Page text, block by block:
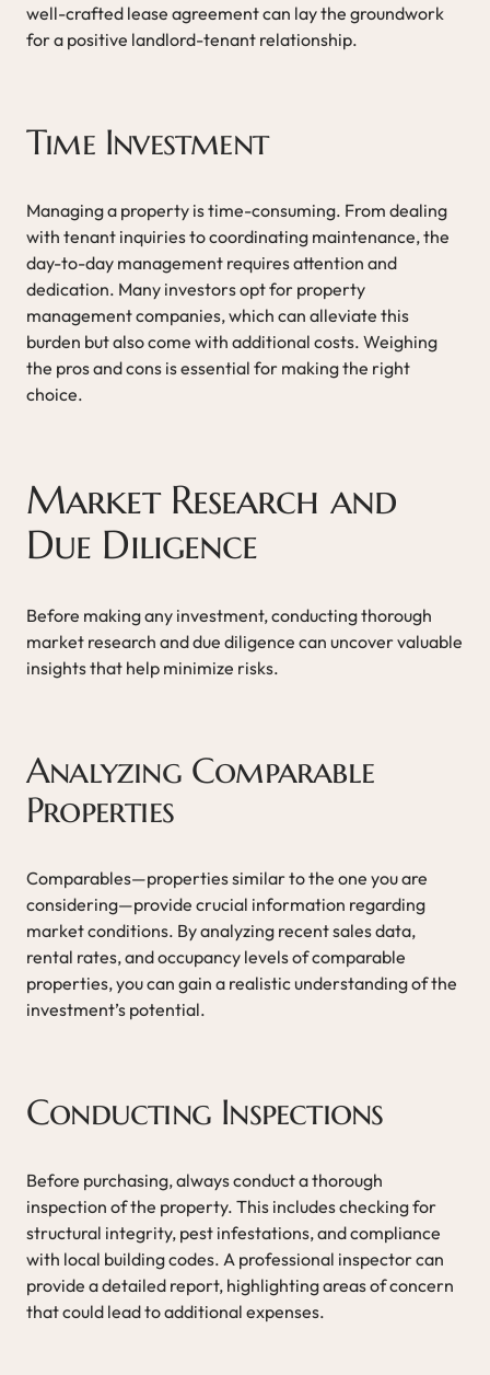
well-crafted lease agreement can lay the groundwork
for a positive landlord-tenant relationship.
Time Investment
Managing a property is time-consuming. From dealing
with tenant inquiries to coordinating maintenance, the
day-to-day management requires attention and
dedication. Many investors opt for property
management companies, which can alleviate this
burden but also come with additional costs. Weighing
the pros and cons is essential for making the right
choice.
Market Research and
Due Diligence
Before making any investment, conducting thorough
market research and due diligence can uncover valuable
insights that help minimize risks.
Analyzing Comparable
Properties
Comparables—properties similar to the one you are
considering—provide crucial information regarding
market conditions. By analyzing recent sales data,
rental rates, and occupancy levels of comparable
properties, you can gain a realistic understanding of the
investment’s potential.
Conducting Inspections
Before purchasing, always conduct a thorough
inspection of the property. This includes checking for
structural integrity, pest infestations, and compliance
with local building codes. A professional inspector can
provide a detailed report, highlighting areas of concern
that could lead to additional expenses.